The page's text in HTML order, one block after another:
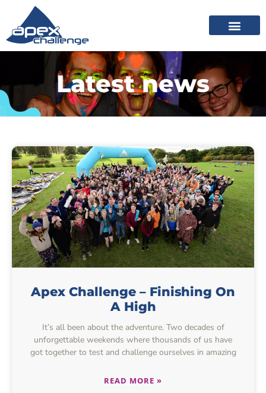
Latest news
Apex Challenge – Finishing On
A High
It’s all been about the adventure. Two decades of
unforgettable weekends where thousands of us have
got together to test and challenge ourselves in amazing
READ MORE »